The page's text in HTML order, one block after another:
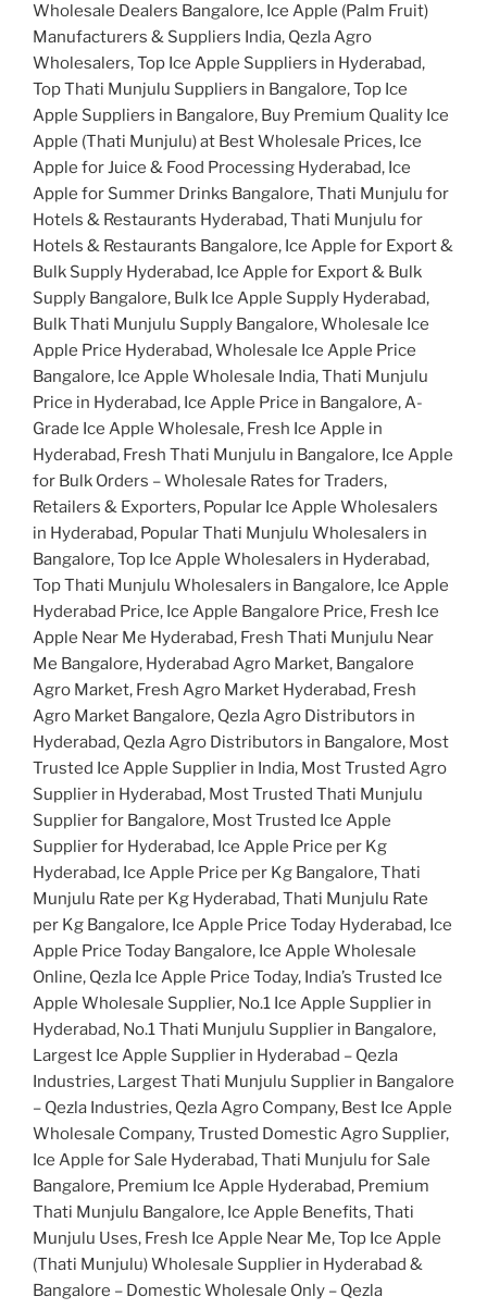
Wholesale Dealers Bangalore, Ice Apple (Palm Fruit)
Manufacturers & Suppliers India, Qezla Agro
Wholesalers, Top Ice Apple Suppliers in Hyderabad,
Top Thati Munjulu Suppliers in Bangalore, Top Ice
Apple Suppliers in Bangalore, Buy Premium Quality Ice
Apple (Thati Munjulu) at Best Wholesale Prices, Ice
Apple for Juice & Food Processing Hyderabad, Ice
Apple for Summer Drinks Bangalore, Thati Munjulu for
Hotels & Restaurants Hyderabad, Thati Munjulu for
Hotels & Restaurants Bangalore, Ice Apple for Export &
Bulk Supply Hyderabad, Ice Apple for Export & Bulk
Supply Bangalore, Bulk Ice Apple Supply Hyderabad,
Bulk Thati Munjulu Supply Bangalore, Wholesale Ice
Apple Price Hyderabad, Wholesale Ice Apple Price
Bangalore, Ice Apple Wholesale India, Thati Munjulu
Price in Hyderabad, Ice Apple Price in Bangalore, A-
Grade Ice Apple Wholesale, Fresh Ice Apple in
Hyderabad, Fresh Thati Munjulu in Bangalore, Ice Apple
for Bulk Orders – Wholesale Rates for Traders,
Retailers & Exporters, Popular Ice Apple Wholesalers
in Hyderabad, Popular Thati Munjulu Wholesalers in
Bangalore, Top Ice Apple Wholesalers in Hyderabad,
Top Thati Munjulu Wholesalers in Bangalore, Ice Apple
Hyderabad Price, Ice Apple Bangalore Price, Fresh Ice
Apple Near Me Hyderabad, Fresh Thati Munjulu Near
Me Bangalore, Hyderabad Agro Market, Bangalore
Agro Market, Fresh Agro Market Hyderabad, Fresh
Agro Market Bangalore, Qezla Agro Distributors in
Hyderabad, Qezla Agro Distributors in Bangalore, Most
Trusted Ice Apple Supplier in India, Most Trusted Agro
Supplier in Hyderabad, Most Trusted Thati Munjulu
Supplier for Bangalore, Most Trusted Ice Apple
Supplier for Hyderabad, Ice Apple Price per Kg
Hyderabad, Ice Apple Price per Kg Bangalore, Thati
Munjulu Rate per Kg Hyderabad, Thati Munjulu Rate
per Kg Bangalore, Ice Apple Price Today Hyderabad, Ice
Apple Price Today Bangalore, Ice Apple Wholesale
Online, Qezla Ice Apple Price Today, India’s Trusted Ice
Apple Wholesale Supplier, No.1 Ice Apple Supplier in
Hyderabad, No.1 Thati Munjulu Supplier in Bangalore,
Largest Ice Apple Supplier in Hyderabad – Qezla
Industries, Largest Thati Munjulu Supplier in Bangalore
– Qezla Industries, Qezla Agro Company, Best Ice Apple
Wholesale Company, Trusted Domestic Agro Supplier,
Ice Apple for Sale Hyderabad, Thati Munjulu for Sale
Bangalore, Premium Ice Apple Hyderabad, Premium
Thati Munjulu Bangalore, Ice Apple Benefits, Thati
Munjulu Uses, Fresh Ice Apple Near Me, Top Ice Apple
(Thati Munjulu) Wholesale Supplier in Hyderabad &
Bangalore – Domestic Wholesale Only – Qezla